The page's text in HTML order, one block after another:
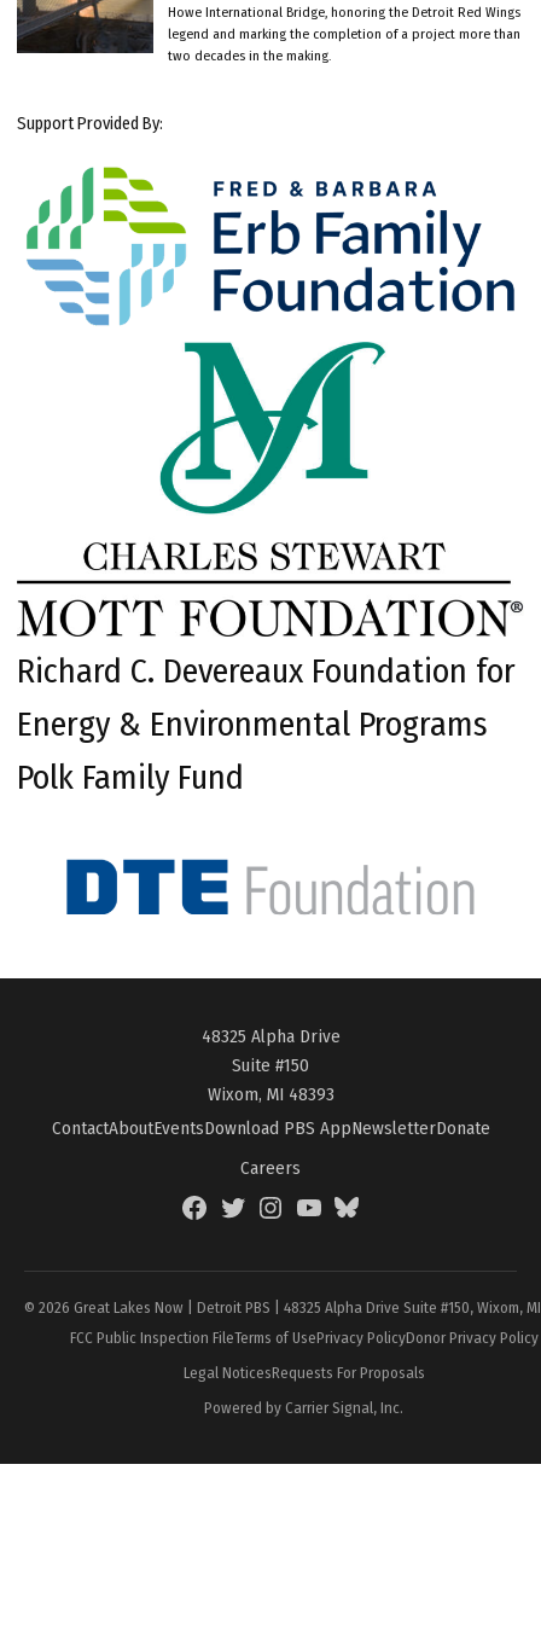
Howe International Bridge, honoring the Detroit Red Wings
legend and marking the completion of a project more than
two decades in the making.
Support Provided By:
Richard C. Devereaux Foundation for
Energy & Environmental Programs
Polk Family Fund
48325 Alpha Drive
Suite #150
Wixom, MI 48393
ContactAboutEventsDownload PBS AppNewsletterDonate
Careers
FacebookTwitterInstagramYouTubeBlueSky
© 2026 Great Lakes Now | Detroit PBS | 48325 Alpha Drive Suite #150, Wixom,
FCC Public Inspection FileTerms of UsePrivacy PolicyDonor Privacy Policy
Legal NoticesRequests For Proposals
Powered by Carrier Signal, Inc.